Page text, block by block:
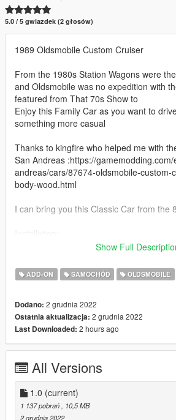
5.0 / 5 gwiazdek (2 głosów)
1989 Oldsmobile Custom Cruiser
From the 1980s Station Wagons were
and Oldsmobile was no expedition with
featured from That 70s Show to
Enjoy this Family Car as you want to
something more casual
Thanks to kingfire who helped me with
San Andreas :https://
andreas/cars/87674-oldsmobile-custom-
body-wood.html
I can bring you this Classic Car from the
Copy and paste this into dlclist.xml while
V\mods\update\update.rpf
dlcpacks:/oldmob/
Save and done then replace
Spawn: oldmob
gets foggy I will try to fix it in the next
stuff are there for GTA V for damages
if you notice any more bugs please report
Show Full
ADD-ON SAMOCHÓD OLDSMOBILE
Dodano: 2 grudnia 2022
Ostatnia aktualizacja: 2 grudnia 2022
Last Downloaded: 2 hours ago
All Versions
1.0 (current)
1 137 pobrań
, 10,5 MB
2 grudnia 2022